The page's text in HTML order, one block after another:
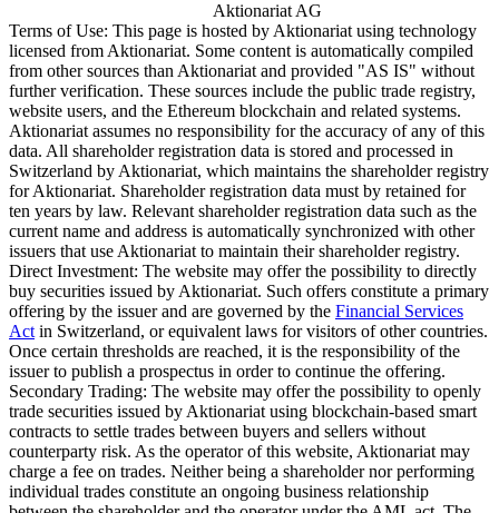
Aktionariat AG
Terms of Use: This page is hosted by Aktionariat using technology
licensed from Aktionariat. Some content is automatically compiled
from other sources than Aktionariat and provided "AS IS" without
further verification. These sources include the public trade registry,
website users, and the Ethereum blockchain and related systems.
Aktionariat assumes no responsibility for the accuracy of any of this
data. All shareholder registration data is stored and processed in
Switzerland by Aktionariat, which maintains the shareholder registry
for Aktionariat. Shareholder registration data must by retained for
ten years by law. Relevant shareholder registration data such as the
current name and address is automatically synchronized with other
issuers that use Aktionariat to maintain their shareholder registry.
Direct Investment: The website may offer the possibility to directly
buy securities issued by Aktionariat. Such offers constitute a primary
offering by the issuer and are governed by the Financial Services
Act in Switzerland, or equivalent laws for visitors of other countries.
Once certain thresholds are reached, it is the responsibility of the
issuer to publish a prospectus in order to continue the offering.
Secondary Trading: The website may offer the possibility to openly
trade securities issued by Aktionariat using blockchain-based smart
contracts to settle trades between buyers and sellers without
counterparty risk. As the operator of this website, Aktionariat may
charge a fee on trades. Neither being a shareholder nor performing
individual trades constitute an ongoing business relationship